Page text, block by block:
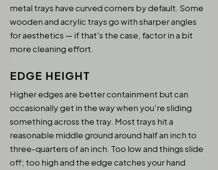
metal trays have curved corners by default. Some
wooden and acrylic trays go with sharper angles
for aesthetics — if that's the case, factor in a bit
more cleaning effort.
EDGE HEIGHT
Higher edges are better containment but can
occasionally get in the way when you're sliding
something across the tray. Most trays hit a
reasonable middle ground around half an inch to
three-quarters of an inch. Too low and things slide
off; too high and the edge catches your hand